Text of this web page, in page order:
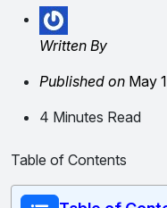
Written By
Published on May
4 Minutes Read
Table of Contents